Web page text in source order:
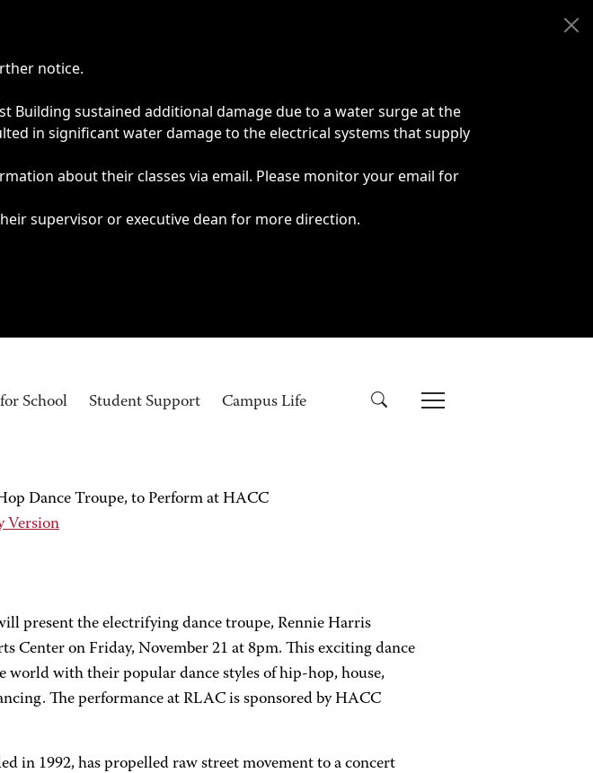
notice.
Building sustained additional damage due to a water surge at the
in significant water damage to the electrical systems that supply
about their classes via email. Please monitor your email for
supervisor or executive dean for more direction.
School Student Support Campus Life
Dance Troupe, to Perform at HACC
Version
present the electrifying dance troupe, Rennie Harris
Center on Friday, November 21 at 8pm. This exciting dance
world with their popular dance styles of hip-hop, house,
The performance at RLAC is sponsored by HACC
in 1992, has propelled raw street movement to a concert